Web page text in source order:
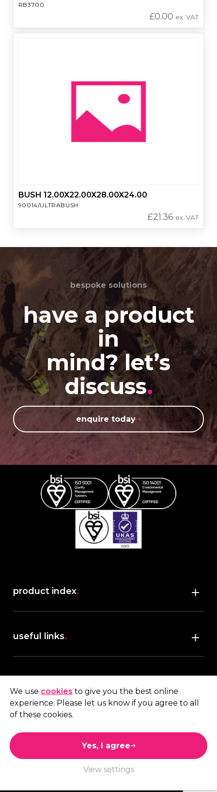
RB3700
£0.00 ex. VAT
BUSH 12.00X22.00X28.00X24.00
90014/ULTRABUSH
£21.36 ex. VAT
bespoke solutions
have a product
in
mind? let’s
discuss.
enquire today
product index.
useful links.
terms & conditions
My account
01473 738 569
Connect with us
We use cookies to give you the best online
experience. Please let us know if you agree to all
of these cookies.
Yes, I agree
View settings